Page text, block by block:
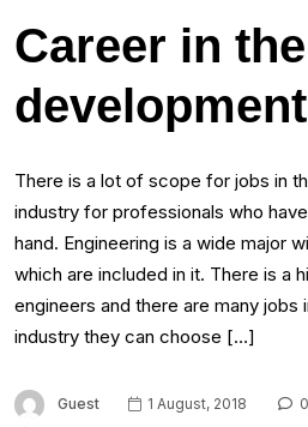
Career in
There is a lot of scope for jobs in
industry for professionals who
hand. Engineering is a wide major
which are included in it. There is a
engineers and there are many
industry they can choose […]
Guest 1 August, 2018